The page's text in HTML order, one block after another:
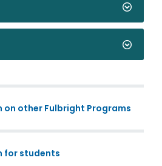
other Fulbright Programs
for students